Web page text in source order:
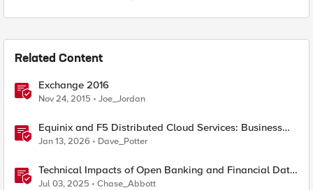
Related Content
Exchange 2016
Nov 24, 2015 Joe_Jordan
Equinix and F5 Distributed Cloud Services: Business
Partner Application Exchanges
Jan 13, 2026 Dave_Potter
Technical Impacts of Open Banking and Financial Data
Exchange on Financial Systems
Jul 03, 2025 Chase_Abbott